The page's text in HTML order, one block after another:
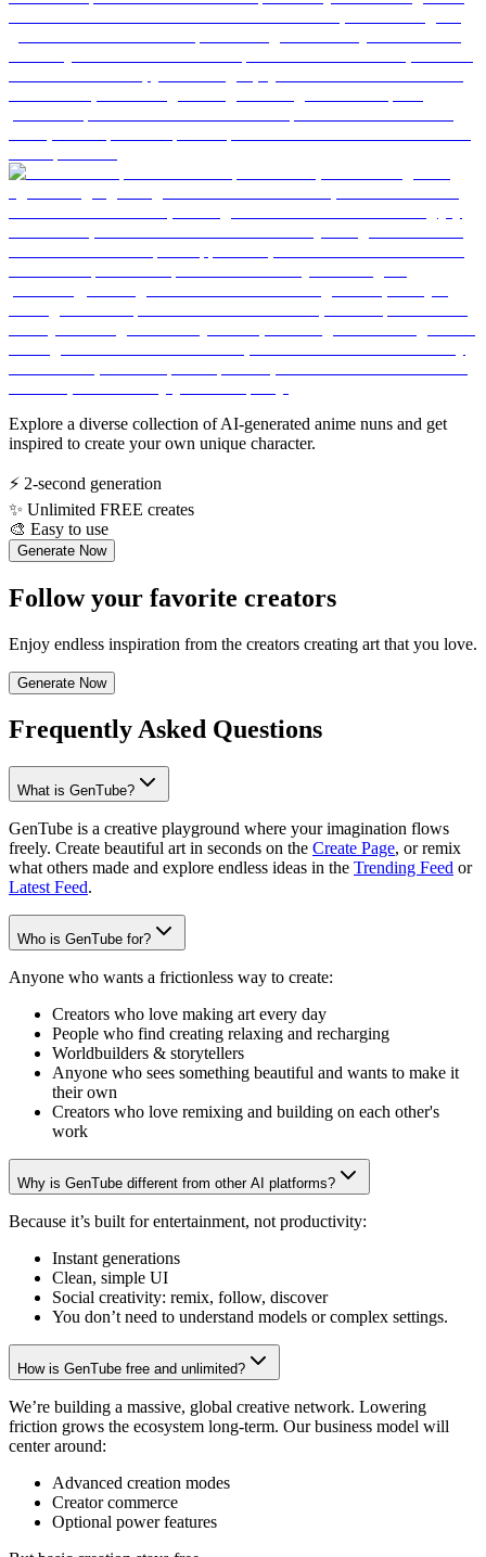
Explore a diverse collection of AI-generated anime nuns and get
inspired to create your own unique character.
⚡ 2-second generation
✨ Unlimited FREE creates
🎨 Easy to use
Generate Now
Follow your favorite creators
Enjoy endless inspiration from the creators creating art that you love.
Generate Now
Frequently Asked Questions
What is GenTube?
GenTube is a creative playground where your imagination flows
freely. Create beautiful art in seconds on the Create Page, or remix
what others made and explore endless ideas in the Trending Feed or
Latest Feed.
Who is GenTube for?
Anyone who wants a frictionless way to create:
Creators who love making art every day
People who find creating relaxing and recharging
Worldbuilders & storytellers
Anyone who sees something beautiful and wants to make it
their own
Creators who love remixing and building on each other's
work
Why is GenTube different from other AI platforms?
Because it’s built for entertainment, not productivity:
Instant generations
Clean, simple UI
Social creativity: remix, follow, discover
You don’t need to understand models or complex settings.
How is GenTube free and unlimited?
We’re building a massive, global creative network. Lowering
friction grows the ecosystem long-term. Our business model will
center around:
Advanced creation modes
Creator commerce
Optional power features